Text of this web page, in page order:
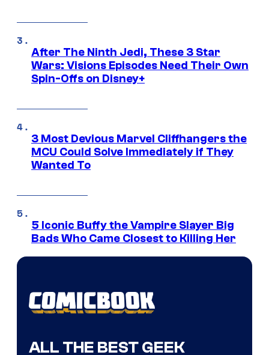
After The Ninth Jedi, These 3 Star
Wars: Visions Episodes Need Their Own
Spin-Offs on Disney+
3 Most Devious Marvel Cliffhangers the
MCU Could Solve Immediately if They
Wanted To
5 Iconic Buffy the Vampire Slayer Big
Bads Who Came Closest to Killing Her
ALL THE BEST GEEK